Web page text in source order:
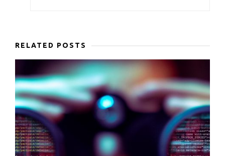
RELATED POSTS